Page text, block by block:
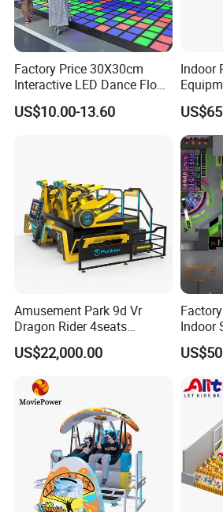
Factory Price 30X30cm
Interactive LED Dance Floor
Game Machine for Play
Game
US$10.00-13.60
Indoor
with
Amusement Park 9d Vr
Dragon Rider 4seats
Cinema Simulator Movie
Player Machine
US$22,000.00
Indoor
Fully